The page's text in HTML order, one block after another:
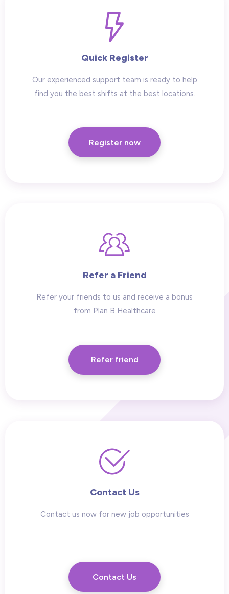
Quick Register
Our experienced support team is ready to help
find you the best shifts at the best locations.
Register now
Refer a Friend
Refer your friends to us and receive a bonus
from Plan B Healthcare
Refer friend
Contact Us
Contact us now for new job opportunities
Contact Us